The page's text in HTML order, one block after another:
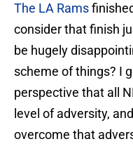
The LA Rams
consider that finish
be hugely
scheme of things? I
perspective that all
level of adversity,
overcome that